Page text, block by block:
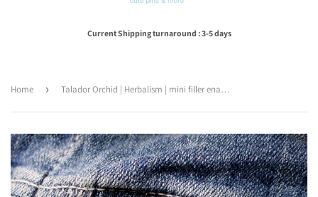
Current Shipping turnaround : 3-5 days
Home › Talador Orchid | Herbalism | mini filler enamel pin